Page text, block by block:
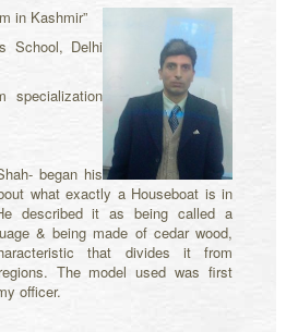
in Kashmir”
School, Delhi
specialization
began his
what exactly a Houseboat is in
described it as being called a
& being made of cedar wood,
that divides it from
The model used was first
officer.